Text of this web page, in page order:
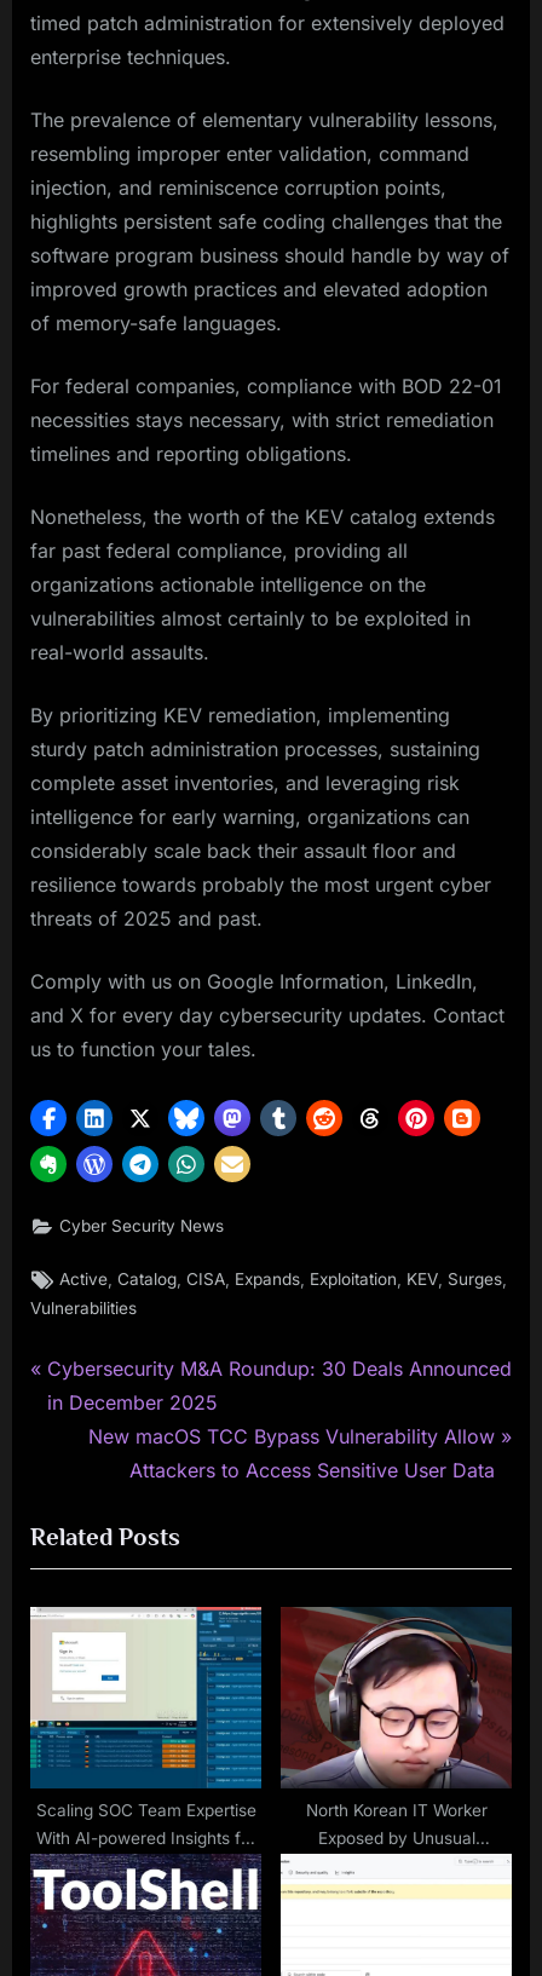
timed patch administration for extensively deployed
enterprise techniques.
The prevalence of elementary vulnerability lessons,
resembling improper enter validation, command
injection, and reminiscence corruption points,
highlights persistent safe coding challenges that the
software program business should handle by way of
improved growth practices and elevated adoption
of memory-safe languages.​
For federal companies, compliance with BOD 22-01
necessities stays necessary, with strict remediation
timelines and reporting obligations.
Nonetheless, the worth of the KEV catalog extends
far past federal compliance, providing all
organizations actionable intelligence on the
vulnerabilities almost certainly to be exploited in
real-world assaults.
By prioritizing KEV remediation, implementing
sturdy patch administration processes, sustaining
complete asset inventories, and leveraging risk
intelligence for early warning, organizations can
considerably scale back their assault floor and
resilience towards probably the most urgent cyber
threats of 2025 and past.​
Comply with us on Google Information, LinkedIn,
and X for every day cybersecurity updates. Contact
us to function your tales.
Cyber Security News
Tags:
Active ,Catalog ,CISA Expands Exploitation KEV Surges
Vulnerabilities
Post
navigation
P
r
o
u
s
P
s
t
:
Cybersecurity M&A Roundup: 30 Deals Announced
in December 2025
N
t
P
o
s
:
New macOS TCC Bypass Vulnerability Allow
Attackers to Access Sensitive User Data
Related Posts
Scaling SOC Team Expertise
With AI-powered Insights for
Faster, Easier Understanding
of Threats
North Korean IT Worker
Exposed by Unusual